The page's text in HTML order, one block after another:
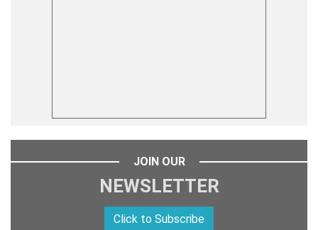
JOIN OUR
NEWSLETTER
Click to Subscribe